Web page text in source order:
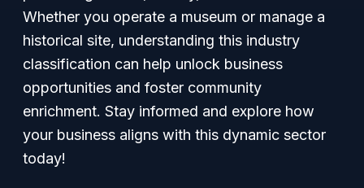
Whether you operate a museum or manage a
historical site, understanding this industry
classification can help unlock business
opportunities and foster community
enrichment. Stay informed and explore how
your business aligns with this dynamic sector
today!